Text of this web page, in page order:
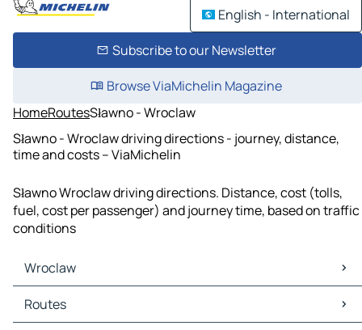
English - International
Subscribe to our Newsletter
Browse ViaMichelin Magazine
HomeRoutesSławno - Wroclaw
Sławno - Wroclaw driving directions - journey, distance,
time and costs – ViaMichelin
Sławno Wroclaw driving directions. Distance, cost (tolls,
fuel, cost per passenger) and journey time, based on traffic
conditions
Wroclaw
Wroclaw Maps
Wroclaw Traffic
Routes